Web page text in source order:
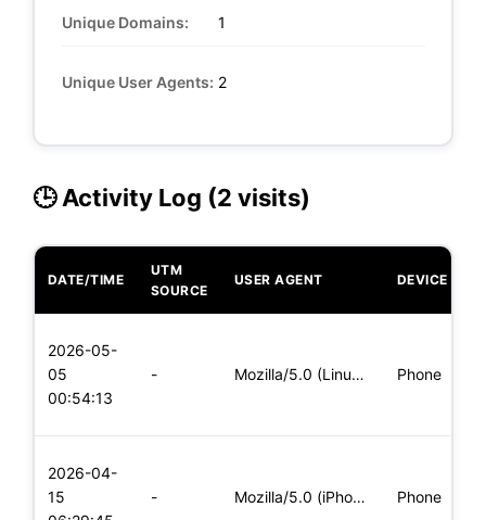
Unique Domains: 1
Unique User Agents: 2
🕒 Activity Log (2 visits)
DATE/TIME
UTM
SOURCE
USER AGENT DEVICE
2026-05-
05
00:54:13
- Mozilla/5.0 (Linux; Android 6.0; Nexus 5 Build/MRA58N) Apple Phone
2026-04-
15
- Mozilla/5.0 (iPhone; CPU iPhone OS 11_0 like Mac OS X) Apple Phone